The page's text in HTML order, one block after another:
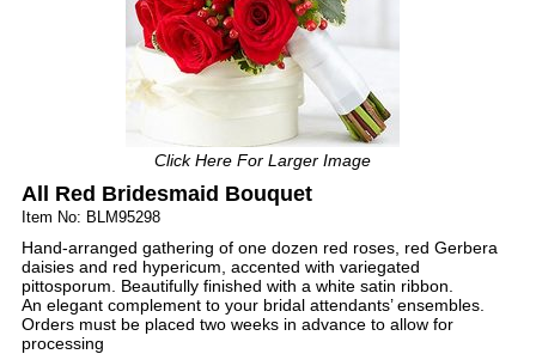
Click Here For Larger Image
All Red Bridesmaid Bouquet
Item No: BLM95298
Hand-arranged gathering of one dozen red roses, red Gerbera
daisies and red hypericum, accented with variegated
pittosporum. Beautifully finished with a white satin ribbon.
An elegant complement to your bridal attendants’ ensembles.
Orders must be placed two weeks in advance to allow for
processing